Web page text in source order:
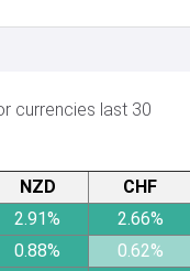
currencies last 30
NZD
CHF
2.91%
2.66%
0.88%
0.62%